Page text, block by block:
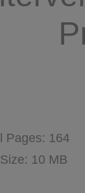
Pages: 164
10 MB